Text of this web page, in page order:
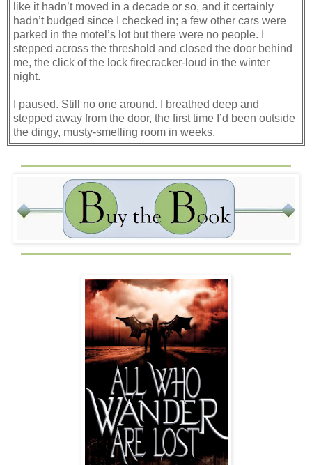
like it hadn’t moved in a decade or so, and it certainly
hadn’t budged since I checked in; a few other cars were
parked in the motel’s lot but there were no people. I
stepped across the threshold and closed the door behind
me, the click of the lock firecracker-loud in the winter
night.
I paused. Still no one around. I breathed deep and
stepped away from the door, the first time I’d been outside
the dingy, musty-smelling room in weeks.
and hairless vagina exposed for the world to see along
with the biblical references his killer carved in his flesh.
Dante, whom I’d known as Danielle Francis, was the last
victim of the serial killer dubbed the Revelations Reaper
killings: me.
I didn’t kill any of them but, if the truth be told, their deaths
Forget the angels telling me to stay indoors, the fact the
local news had been flashing an unflattering picture of my
face on the screen every night until a week ago should
have kept me inside my seedy room. But you know what
they say about common sense...it ain’t so common.
Icarus Fell: living proof.
I didn’t think that because they finally stopped plastering
my face all over the six o’clock news they’d stopped